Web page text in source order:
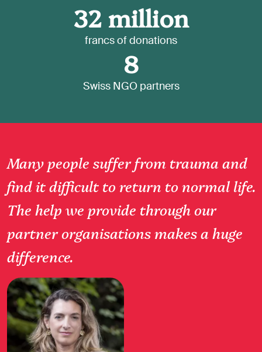
32 million
francs of donations
8
Swiss NGO partners
Many people suffer from trauma and
find it difficult to return to normal life.
The help we provide through our
partner organisations makes a huge
difference.